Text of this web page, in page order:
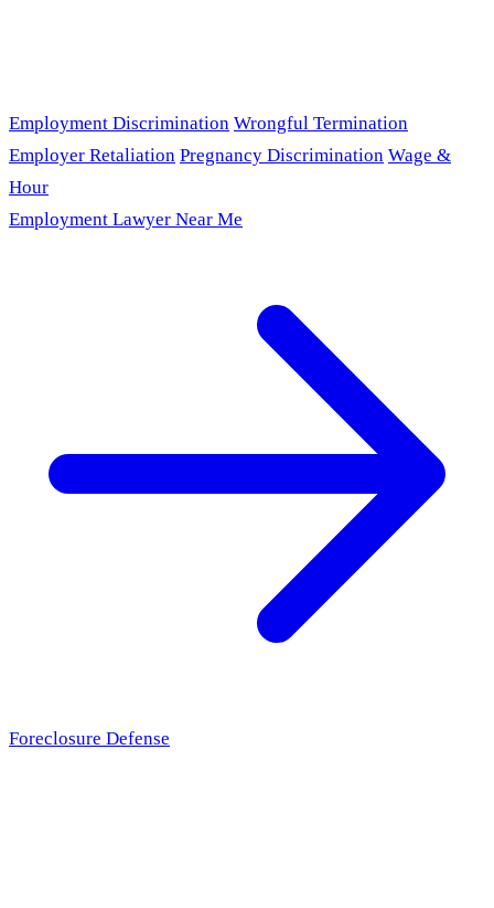
Employment Discrimination Wrongful Termination
Employer Retaliation Pregnancy Discrimination Wage &
Hour
Employment Lawyer Near Me
Foreclosure Defense